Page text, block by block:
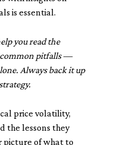
is essential.
you read the
common pitfalls —
Always back it up
price volatility,
the lessons they
picture of what to